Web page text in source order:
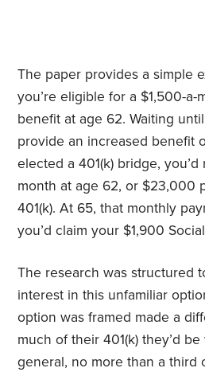
The paper provides a simple
you’re eligible for a $1,500-a-
benefit at age 62. Waiting
provide an increased benefit
elected a 401(k) bridge,
month at age 62, or $23,000
401(k). At 65, that monthly
you’d claim your $1,900
The research was structured
interest in this unfamiliar
option was framed made a
much of their 401(k) they’d
general, no more than a third